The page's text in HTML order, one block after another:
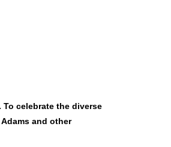
To celebrate the diverse
and other